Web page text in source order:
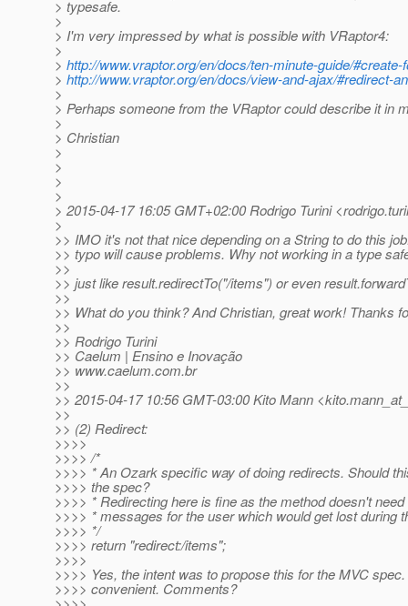
> typesafe.
>
> I'm very impressed by what is possible with VRaptor4:
>
> http://www.vraptor.org/en/docs/ten-minute-guide/
> http://www.vraptor.org/en/docs/view-and-ajax/#redirect-
>
> Perhaps someone from the VRaptor could describe it in
>
> Christian
>
>
>
>
> 2015-04-17 16:05 GMT+02:00 Rodrigo Turini
>
>> IMO it's not that nice depending on a String to do this
>> typo will cause problems. Why not working in a type
>>
>> just like result.redirectTo("/items") or even
>>
>> What do you think? And Christian, great work! Thanks
>>
>> Rodrigo Turini
>> Caelum | Ensino e Inovação
>> www.caelum.com.br
>>
>> 2015-04-17 10:56 GMT-03:00 Kito Mann
>>
>> (2) Redirect:
>>>>
>>>> /*
>>>> * An Ozark specific way of doing redirects. Should
>>>> the spec?
>>>> * Redirecting here is fine as the method doesn't
>>>> * messages for the user which would get lost during
>>>> */
>>>> return "redirect:/items";
>>>>
>>>> Yes, the intent was to propose this for the MVC
>>>> convenient. Comments?